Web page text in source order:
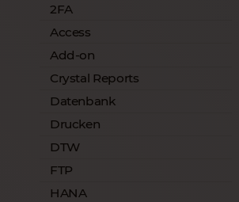
2FA
Access
Add-on
Crystal Reports
Datenbank
Drucken
DTW
FTP
HANA